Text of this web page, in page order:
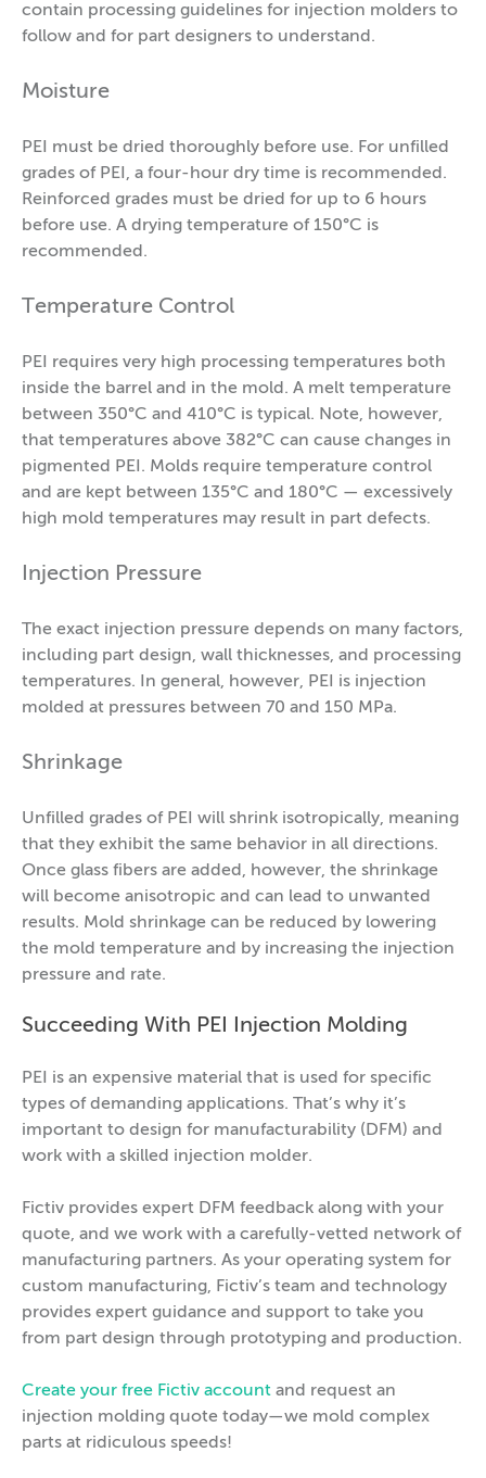
contain processing guidelines for injection molders to
follow and for part designers to understand.
Moisture
PEI must be dried thoroughly before use. For unfilled
grades of PEI, a four-hour dry time is recommended.
Reinforced grades must be dried for up to 6 hours
before use. A drying temperature of 150°C is
recommended.
Temperature Control
PEI requires very high processing temperatures both
inside the barrel and in the mold. A melt temperature
between 350°C and 410°C is typical. Note, however,
that temperatures above 382°C can cause changes in
pigmented PEI. Molds require temperature control
and are kept between 135°C and 180°C — excessively
high mold temperatures may result in part defects.
Injection Pressure
The exact injection pressure depends on many factors,
including part design, wall thicknesses, and processing
temperatures. In general, however, PEI is injection
molded at pressures between 70 and 150 MPa.
Shrinkage
Unfilled grades of PEI will shrink isotropically, meaning
that they exhibit the same behavior in all directions.
Once glass fibers are added, however, the shrinkage
will become anisotropic and can lead to unwanted
results. Mold shrinkage can be reduced by lowering
the mold temperature and by increasing the injection
pressure and rate.
Succeeding With PEI Injection Molding
PEI is an expensive material that is used for specific
types of demanding applications. That’s why it’s
important to design for manufacturability (DFM) and
work with a skilled injection molder.
Fictiv provides expert DFM feedback along with your
quote, and we work with a carefully-vetted network of
manufacturing partners. As your operating system for
custom manufacturing, Fictiv’s team and technology
provides expert guidance and support to take you
from part design through prototyping and production.
Create your free Fictiv account and request an
injection molding quote today—we mold complex
parts at ridiculous speeds!